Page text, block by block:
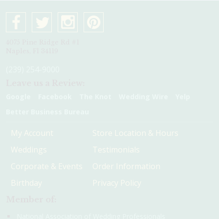
My Account
Weddings
Corporate & Events
Birthday
Store Location & Hours
Testimonials
Order Information
Privacy Policy